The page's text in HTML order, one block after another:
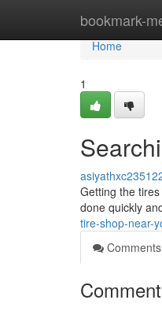
bookmark-
Home
Home
1
Getting the
done quickly
tire-shop-near-
Comments